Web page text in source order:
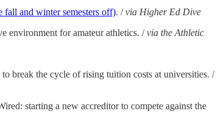
fall and winter semesters off). /via Higher Ed Dive
environment for amateur athletics. /via the Athletic
break the cycle of rising tuition costs at universities. /
starting a new accreditor to compete against the